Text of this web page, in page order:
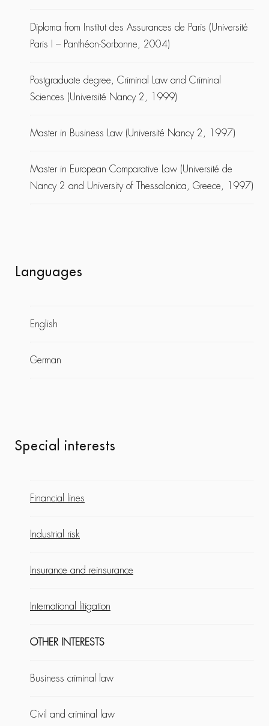
Diploma from Institut des Assurances de Paris (Université
Paris I – Panthéon-Sorbonne, 2004)
Postgraduate degree, Criminal Law and Criminal
Sciences (Université Nancy 2, 1999)
Master in Business Law (Université Nancy 2, 1997)
Master in European Comparative Law (Université de
Nancy 2 and University of Thessalonica, Greece, 1997)
Languages
English
German
Special interests
Financial lines
Industrial risk
Insurance and reinsurance
International litigation
OTHER INTERESTS
Business criminal law
Civil and criminal law